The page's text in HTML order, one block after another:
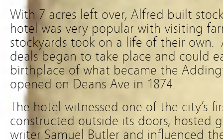
With 7 acres left over, Alfred built
hotel was very popular with visiting
stockyards took on a life of their own.
deals began to take place and could
birthplace of what became the
opened on Deans Ave in 1874.
The hotel witnessed one of the city’s
constructed outside its doors, hosted
writer Samuel Butler and influenced